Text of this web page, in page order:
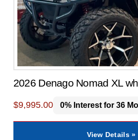
2026 Denago Nomad XL
$9,995.00 0% Interest for 36
View Details »